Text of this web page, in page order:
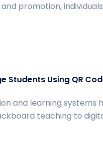
promotion,
Students Using QR
and learning systems
teaching to